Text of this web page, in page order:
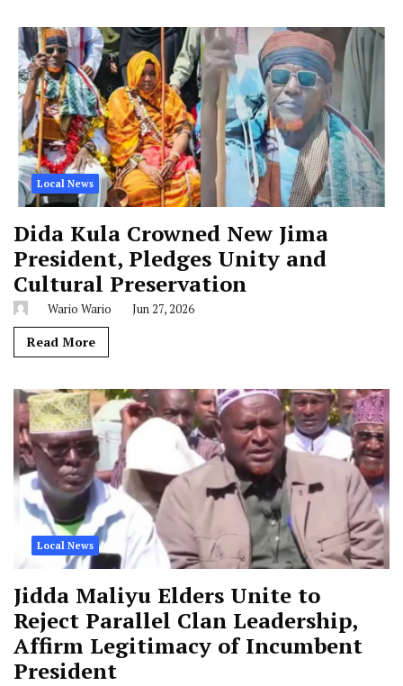
Local News
Dida Kula Crowned New Jima
President, Pledges Unity and
Cultural Preservation
Wario Wario Jun 27, 2026
Read More
Local News
Jidda Maliyu Elders Unite to
Reject Parallel Clan Leadership,
Affirm Legitimacy of Incumbent
President